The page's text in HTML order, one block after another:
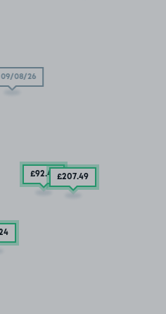
09/08/26
£92.49 £207.49